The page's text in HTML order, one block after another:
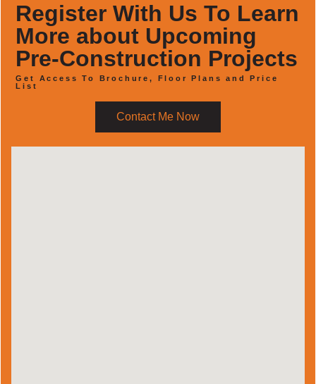
Register With Us To Learn
More about Upcoming
Pre-Construction Projects
Get Access To Brochure, Floor Plans and Price
List
Contact Me Now